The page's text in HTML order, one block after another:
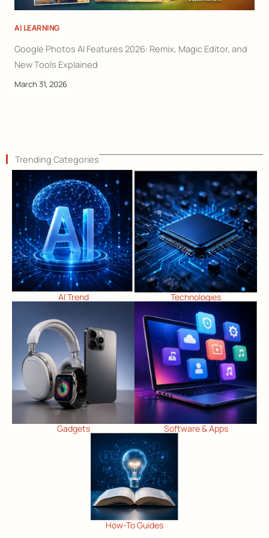
AI LEARNING
Google Photos AI Features 2026: Remix, Magic Editor, and
New Tools Explained
March 31, 2026
Trending Categories
AI Trend Technologies
Gadgets Software & Apps
How-To Guides